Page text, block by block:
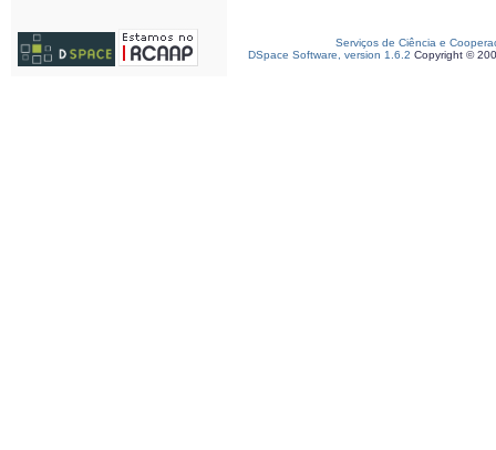
Serviços de Ciência e
DSpace Software, version 1.6.2 Copyright ©